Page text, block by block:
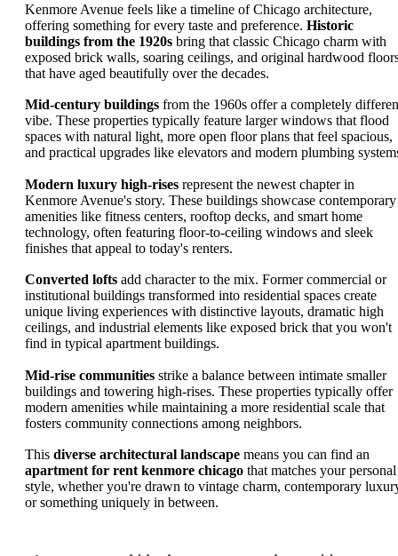
Kenmore Avenue feels like a timeline of Chicago architecture,
offering something for every taste and preference. Historic
buildings from the 1920s bring that classic Chicago charm with
exposed brick walls, soaring ceilings, and original hardwood
that have aged beautifully over the decades.
Mid-century buildings from the 1960s offer a completely
vibe. These properties typically feature larger windows that flood
spaces with natural light, more open floor plans that feel spacious,
and practical upgrades like elevators and modern plumbing
Modern luxury high-rises represent the newest chapter in
Kenmore Avenue's story. These buildings showcase contemporary
amenities like fitness centers, rooftop decks, and smart home
technology, often featuring floor-to-ceiling windows and sleek
finishes that appeal to today's renters.
Converted lofts add character to the mix. Former commercial or
institutional buildings transformed into residential spaces create
unique living experiences with distinctive layouts, dramatic high
ceilings, and industrial elements like exposed brick that you won't
find in typical apartment buildings.
Mid-rise communities strike a balance between intimate smaller
buildings and towering high-rises. These properties typically offer
modern amenities while maintaining a more residential scale that
fosters community connections among neighbors.
This diverse architectural landscape means you can find an
apartment for rent kenmore chicago that matches your personal
style, whether you're drawn to vintage charm, contemporary
or something uniquely in between.